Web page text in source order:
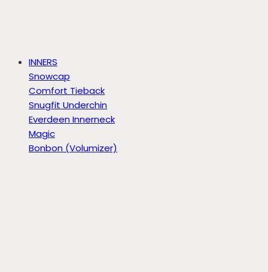
INNERS
Snowcap
Comfort Tieback
Snugfit Underchin
Everdeen Innerneck
Magic
Bonbon (Volumizer)